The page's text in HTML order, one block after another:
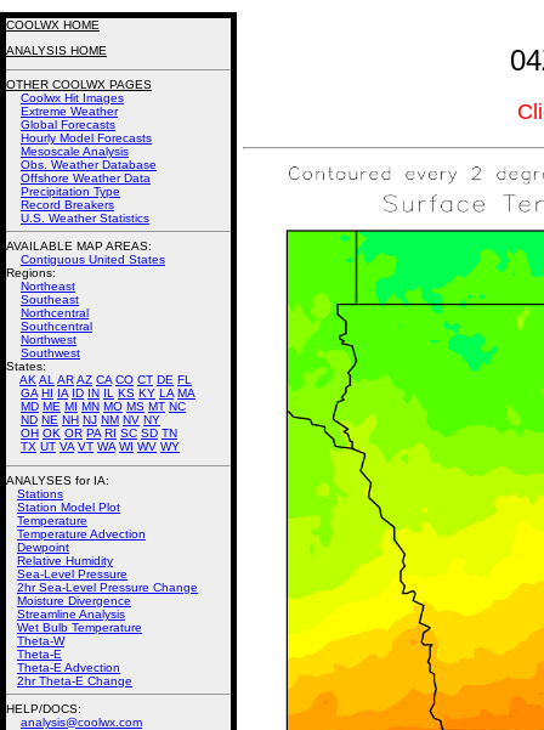
COOLWX HOME
ANALYSIS HOME
OTHER COOLWX PAGES
Coolwx Hit Images
Extreme Weather
Global Forecasts
Hourly Model Forecasts
Mesoscale Analysis
Obs. Weather Database
Offshore Weather Data
Precipitation Type
Record Breakers
U.S. Weather Statistics
AVAILABLE MAP AREAS:
Contiguous United States
Regions:
Northeast
Southeast
Northcentral
Southcentral
Northwest
Southwest
States:
AK AL ARAZ CA CO CT DE FL
GA HI IA ID IN IL KS KY LA MA
MD ME MI MN MO MS MT NC
ND NE NH NJ NM NV NY
OH OK OR PA RI SC SD TN
TX UT VA VT WA WI WV WY
ANALYSES for IA:
Stations
Station Model Plot
Temperature
Temperature Advection
Dewpoint
Relative Humidity
Sea-Level Pressure
2hr Sea-Level Pressure Change
Moisture Divergence
Streamline Analysis
Wet Bulb Temperature
Theta-W
Theta-E
Theta-E Advection
2hr Theta-E Change
HELP/DOCS:
analysis@coolwx.com